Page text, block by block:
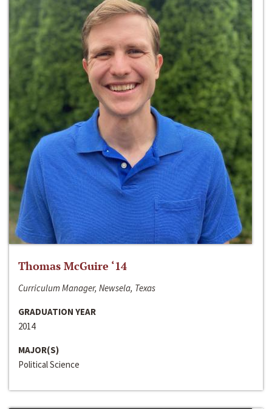
Thomas McGuire ‘14
Curriculum Manager, Newsela, Texas
GRADUATION YEAR
2014
MAJOR(S)
Political Science